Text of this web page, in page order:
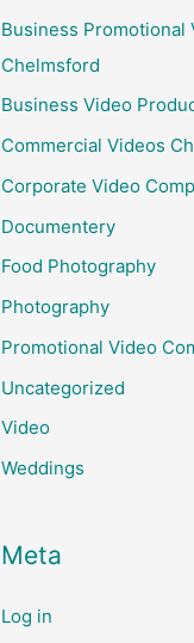
Business Promotional
Chelmsford
Business Video
Commercial Videos
Corporate Video
Documentery
Food Photography
Photography
Promotional Video
Uncategorized
Video
Weddings
Meta
Log in